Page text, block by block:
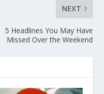
NEXT
5 Headlines You May Have
Missed Over the Weekend